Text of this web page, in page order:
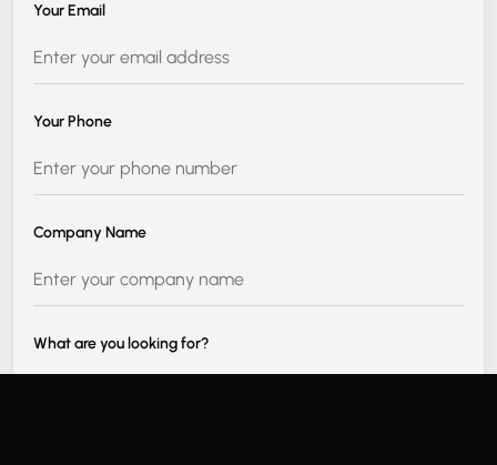
Your Email
Your Phone
Company Name
What are you looking for?